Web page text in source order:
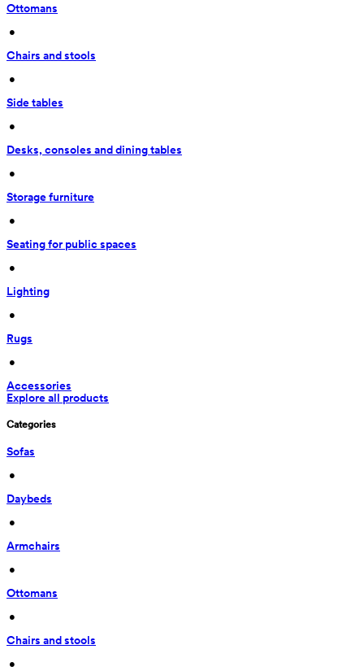
Ottomans
•
Chairs and stools
•
Side tables
•
Desks, consoles and dining tables
•
Storage furniture
•
Seating for public spaces
•
Lighting
•
Rugs
•
Accessories
Explore all products
Categories
Sofas
•
Daybeds
•
Armchairs
•
Ottomans
•
Chairs and stools
•